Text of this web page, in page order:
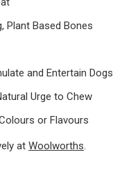
Plant Based Bones
and Entertain Dogs
Urge to Chew
or Flavours
at Woolworths.